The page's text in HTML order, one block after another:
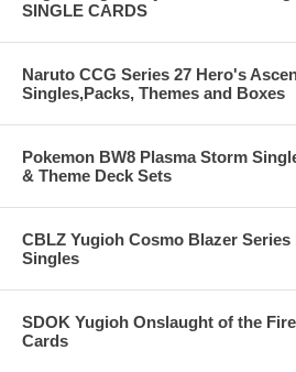
SINGLE CARDS
Naruto CCG Series 27 Hero's
Singles,Packs, Themes and Boxes
Pokemon BW8 Plasma Storm
& Theme Deck Sets
CBLZ Yugioh Cosmo Blazer
Singles
SDOK Yugioh Onslaught of the
Cards